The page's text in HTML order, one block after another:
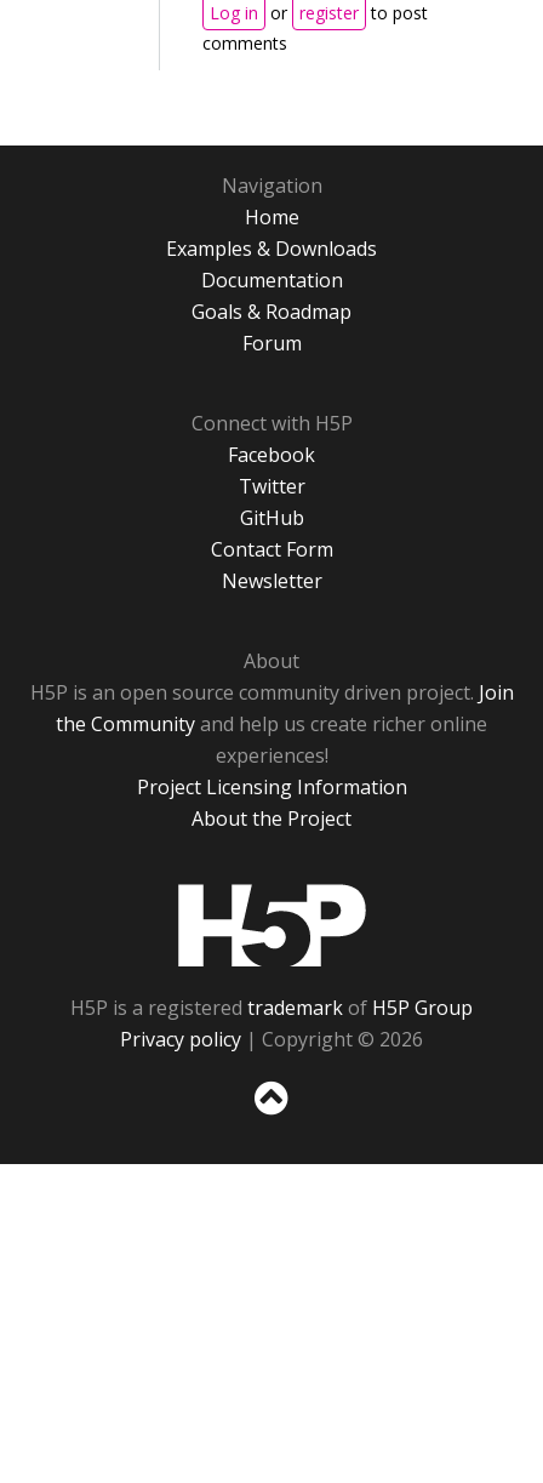
Log in or register to post
comments
Navigation
Home
Examples & Downloads
Documentation
Goals & Roadmap
Forum
Connect with H5P
Facebook
Twitter
GitHub
Contact Form
Newsletter
About
H5P is an open source community driven project. Join
the Communityand help us create richer online
experiences!
Project Licensing Information
About the Project
H5P is a registered trademarkof H5P Group
Privacy policy | Copyright © 2026